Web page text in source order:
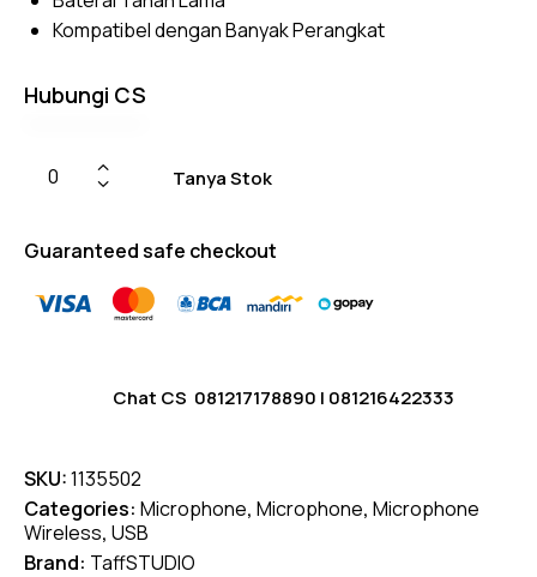
Kompatibel dengan Banyak Perangkat
Hubungi CS
Tanya Stok
Guaranteed safe checkout
Chat CS 081217178890 | 081216422333
SKU:1135502
Categories: Microphone, Microphone, Microphone
Wireless, USB
Brand: TaffSTUDIO